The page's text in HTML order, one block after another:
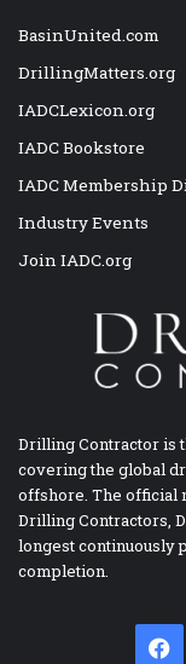
BasinUnited.com
DrillingMatters.org
IADCLexicon.org
IADC Bookstore
IADC Membership
Industry Events
Join IADC.org
Drilling Contractor is
covering the global
offshore. The official
Drilling Contractors,
longest continuously
completion.